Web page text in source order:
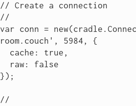
// Create a connection
//
var conn =
room.couch', 5984, {
});
//